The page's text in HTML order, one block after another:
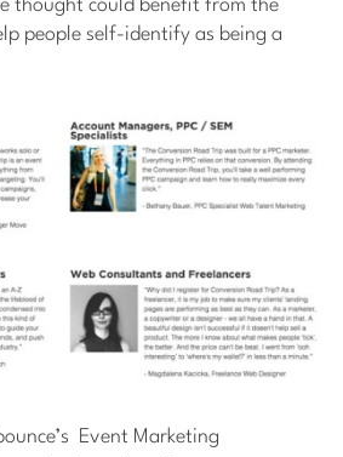
thought could benefit from the
people self-identify as being a
Event Marketing